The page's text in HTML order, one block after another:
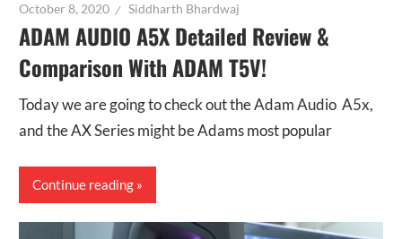
October 8, 2020 Siddharth Bhardwaj
ADAM AUDIO A5X Detailed Review &
Comparison With ADAM T5V!
Today we are going to check out the Adam Audio A5x,
and the AX Series might be Adams most popular
Continue reading